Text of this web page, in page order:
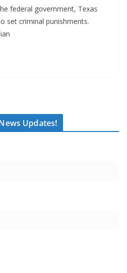
federal government, Texas
set criminal punishments.
Updates!